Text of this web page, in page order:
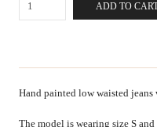
ADD TO
Hand painted low waisted
The model is wearing size S